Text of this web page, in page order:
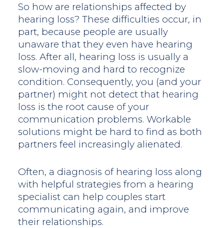
So how are relationships affected by
hearing loss? These difficulties occur, in
part, because people are usually
unaware that they even have hearing
loss. After all, hearing loss is usually a
slow-moving and hard to recognize
condition. Consequently, you (and your
partner) might not detect that hearing
loss is the root cause of your
communication problems. Workable
solutions might be hard to find as both
partners feel increasingly alienated.
Often, a diagnosis of hearing loss along
with helpful strategies from a hearing
specialist can help couples start
communicating again, and improve
their relationships.